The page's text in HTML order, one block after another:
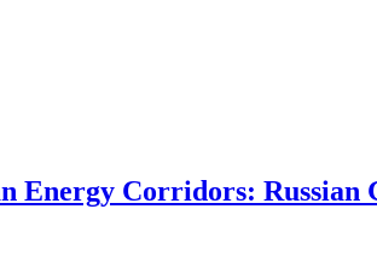
Energy Corridors: